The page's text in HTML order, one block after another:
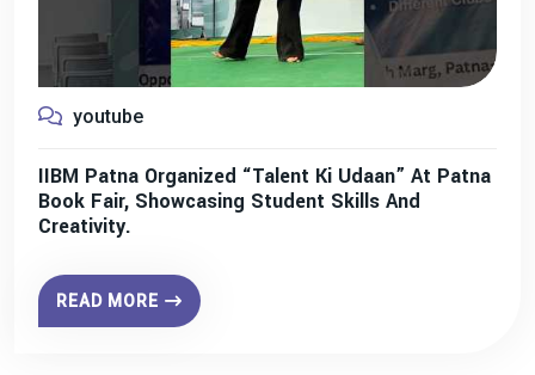
youtube
IIBM Patna Organized “Talent Ki Udaan” At Patna
Book Fair, Showcasing Student Skills And
Creativity.
READ MORE